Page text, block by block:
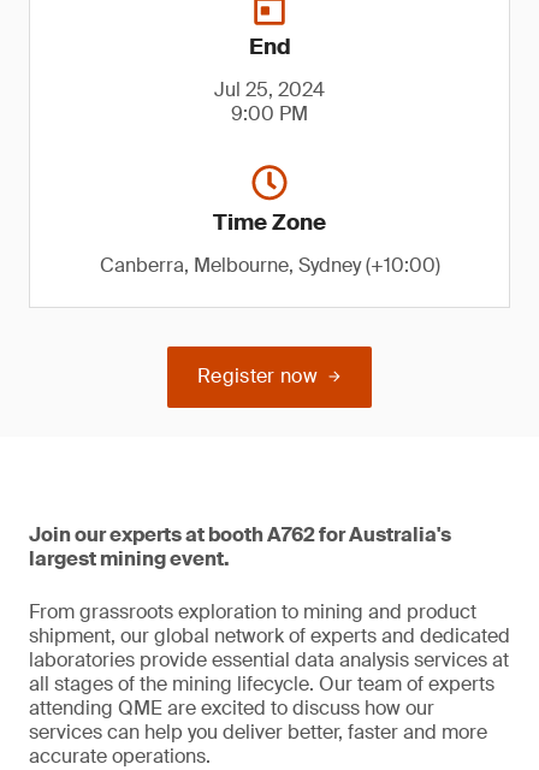
End
Jul 25, 2024
9:00 PM
Time Zone
Canberra, Melbourne, Sydney (+10:00)
Register now
Join our experts at booth A762 for Australia's
largest mining event.
From grassroots exploration to mining and product
shipment, our global network of experts and dedicated
laboratories provide essential data analysis services at
all stages of the mining lifecycle. Our team of experts
attending QME are excited to discuss how our
services can help you deliver better, faster and more
accurate operations.